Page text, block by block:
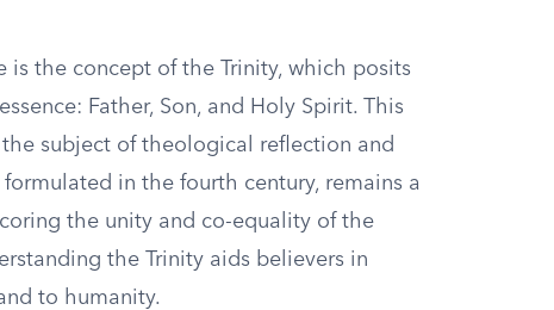
the concept of the Trinity, which posits
Father, Son, and Holy Spirit. This
subject of theological reflection and
in the fourth century, remains a
the unity and co-equality of the
the Trinity aids believers in
to humanity.